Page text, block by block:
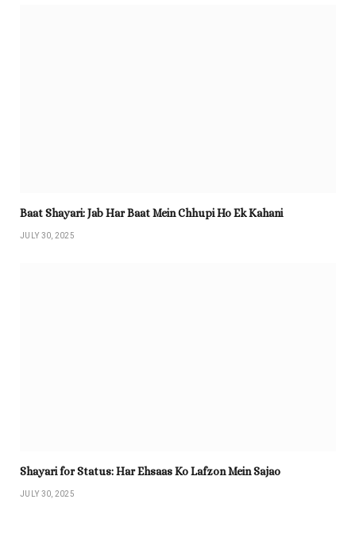
Baat Shayari: Jab Har Baat Mein Chhupi Ho Ek Kahani
JULY 30, 2025
Shayari for Status: Har Ehsaas Ko Lafzon Mein Sajao
JULY 30, 2025